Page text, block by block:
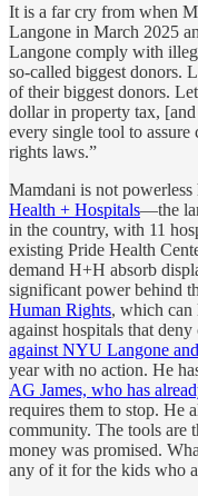
It is a far cry from when
Langone in March 2025
Langone comply with
so-called biggest donors.
of their biggest donors.
dollar in property tax,
every single tool to
rights laws.”
Mamdani is not
Health + Hospitals—the
in the country, with 11
existing Pride Health
demand H+H absorb
significant power behind
Human Rights, which can
against hospitals that
against NYU Langone
year with no action. He
AG James, who has
requires them to stop. He
community. The tools are
money was promised.
any of it for the kids who